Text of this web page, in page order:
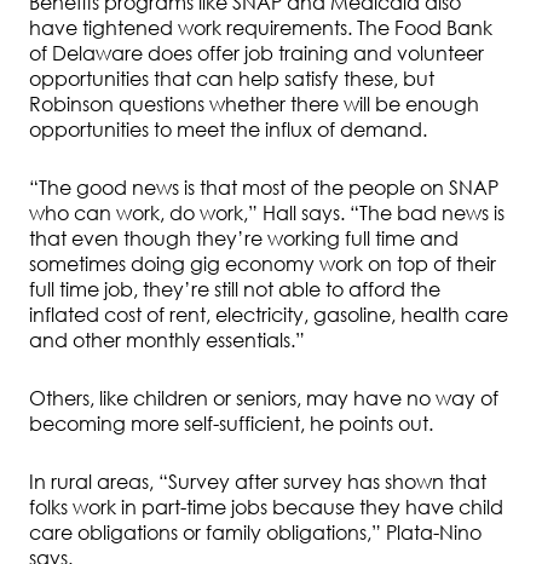
have tightened work requirements. The Food Bank
of Delaware does offer job training and volunteer
opportunities that can help satisfy these, but
Robinson questions whether there will be enough
opportunities to meet the influx of demand.
“The good news is that most of the people on SNAP
who can work, do work,” Hall says. “The bad news is
that even though they’re working full time and
sometimes doing gig economy work on top of their
full time job, they’re still not able to afford the
inflated cost of rent, electricity, gasoline, health care
and other monthly essentials.”
Others, like children or seniors, may have no way of
becoming more self-sufficient, he points out.
In rural areas, “Survey after survey has shown that
folks work in part-time jobs because they have child
care obligations or family obligations,” Plata-Nino
says.